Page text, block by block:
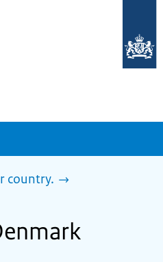
homepage
country.